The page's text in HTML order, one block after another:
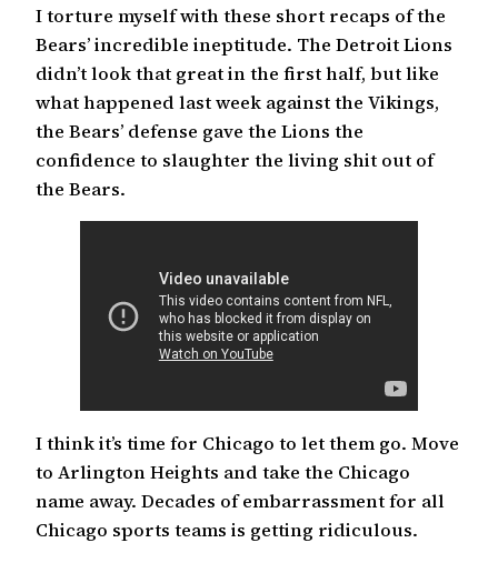
I torture myself with these short recaps of the
Bears’ incredible ineptitude. The Detroit Lions
didn’t look that great in the first half, but like
what happened last week against the Vikings,
the Bears’ defense gave the Lions the
confidence to slaughter the living shit out of
the Bears.
I think it’s time for Chicago to let them go. Move
to Arlington Heights and take the Chicago
name away. Decades of embarrassment for all
Chicago sports teams is getting ridiculous.